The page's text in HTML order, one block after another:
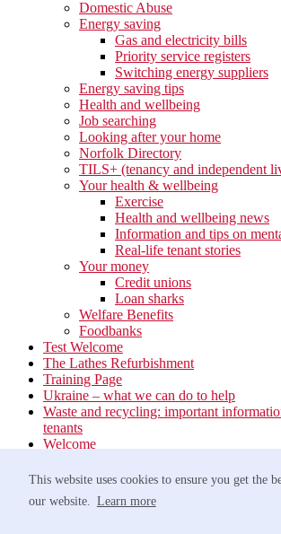
This website uses cookies to ensure you get the
our website. Learn more
Domestic Abuse
Energy saving
Gas and electricity bills
Priority service registers
Switching energy suppliers
Energy saving tips
Health and wellbeing
Job searching
Looking after your home
Norfolk Directory
TILS+ (tenancy and independent
Your health & wellbeing
Exercise
Health and wellbeing news
Information and tips on
Real-life tenant stories
Your money
Credit unions
Loan sharks
Welfare Benefits
Foodbanks
Test Welcome
The Lathes Refurbishment
Training Page
Ukraine – what we can do to help
Waste and recycling: important
tenants
Welcome
Estate Services
Waste